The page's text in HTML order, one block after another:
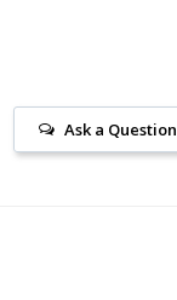
Ask a Question